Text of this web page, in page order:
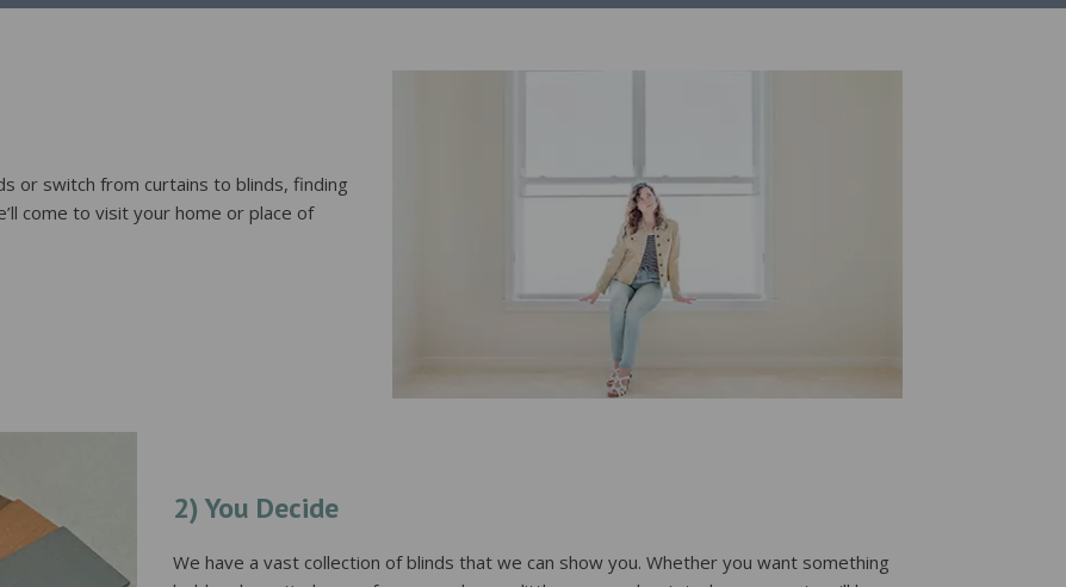
or switch from curtains to blinds, finding
come to visit your home or place of
2) You Decide
We have a vast collection of blinds that we can show you. Whether you want something